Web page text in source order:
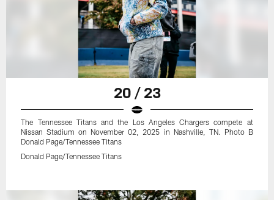
20 / 23
The Tennessee Titans and the Los Angeles Chargers compete at
Nissan Stadium on November 02, 2025 in Nashville, TN. Photo B
Donald Page/Tennessee Titans
Donald Page/Tennessee Titans